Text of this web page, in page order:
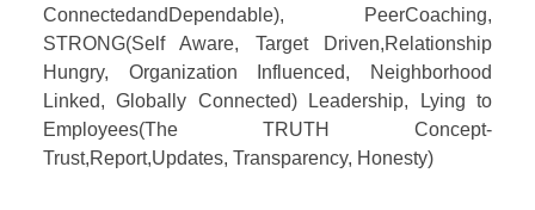
ConnectedandDependable), PeerCoaching,
STRONG(Self Aware, Target Driven,Relationship
Hungry, Organization Influenced, Neighborhood
Linked, Globally Connected) Leadership, Lying to
Employees(The TRUTH Concept-
Trust,Report,Updates, Transparency, Honesty)